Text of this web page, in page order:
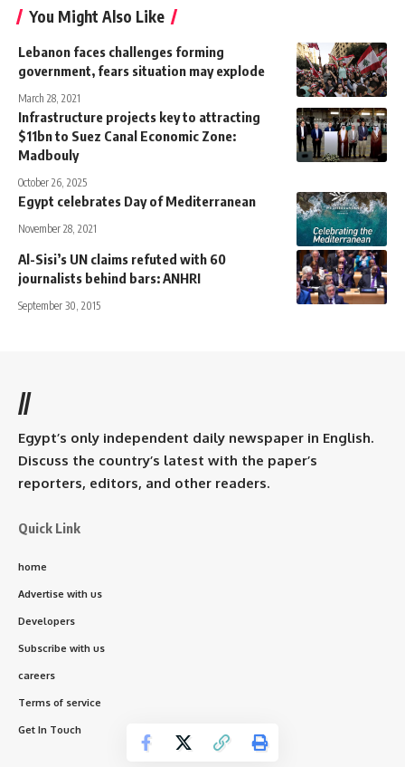
You Might Also Like
Lebanon faces challenges forming
government, fears situation may explode
March 28, 2021
Infrastructure projects key to attracting
$11bn to Suez Canal Economic Zone:
Madbouly
October 26, 2025
Egypt celebrates Day of Mediterranean
November 28, 2021
Al-Sisi’s UN claims refuted with 60
journalists behind bars: ANHRI
September 30, 2015
//
Egypt’s only independent daily newspaper in English.
Discuss the country’s latest with the paper’s
reporters, editors, and other readers.
Quick Link
home
Advertise with us
Developers
Subscribe with us
careers
Terms of service
Get In Touch